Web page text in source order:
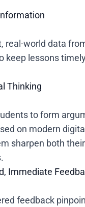
real-world data
keep lessons
Thinking
to form
on modern
sharpen both
Immediate
feedback